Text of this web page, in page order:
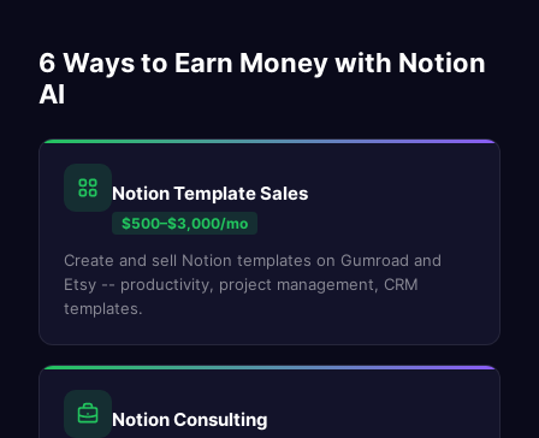
6 Ways to Earn Money with Notion
AI
Notion Template Sales
$500–$3,000/mo
Create and sell Notion templates on Gumroad and
Etsy -- productivity, project management, CRM
templates.
Notion Consulting